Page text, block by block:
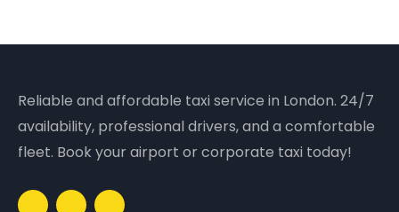
Reliable and affordable taxi service in London. 24/7
availability, professional drivers, and a comfortable
fleet. Book your airport or corporate taxi today!